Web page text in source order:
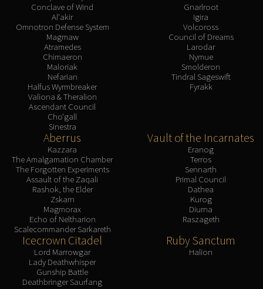
Conclave of Wind
Al'akir
Omnotron Defense System
Magmaw
Atramedes
Chimaeron
Maloriak
Nefarian
Halfus Wyrmbreaker
Valiona & Theralion
Ascendant Council
Cho'gall
Sinestra
Gnarlroot
Igira
Volcoross
Council of Dreams
Larodar
Nymue
Smolderon
Tindral Sageswift
Fyrakk
Aberrus
Kazzara
The Amalgamation Chamber
The Forgotten Experiments
Assault of the Zaqali
Rashok, the Elder
Zskarn
Magmorax
Echo of Neltharion
Scalecommander Sarkareth
Vault of the Incarnates
Eranog
Terros
Sennarth
Primal Council
Dathea
Kurog
Diurna
Raszageth
Icecrown Citadel
Lord Marrowgar
Lady Deathwhisper
Gunship Battle
Deathbringer Saurfang
Ruby Sanctum
Halion